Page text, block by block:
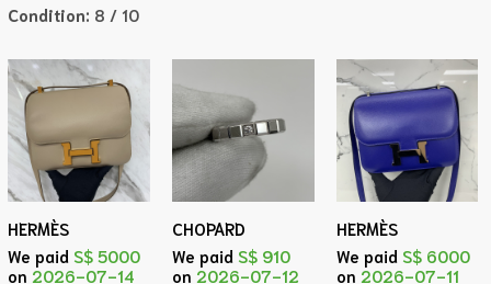
Condition: 8 / 10
HERMÈS
We paid S$ 5000
on 2026-07-14
CHOPARD
We paid S$ 910
on 2026-07-12
HERMÈS
We paid S$ 6000
on 2026-07-11